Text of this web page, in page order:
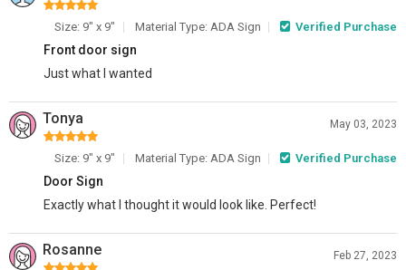
Size: 9" x 9" Material Type: ADA Sign Verified Purchase
Front door sign
Just what I wanted
Tonya May 03, 2023
Size: 9" x 9" Material Type: ADA Sign Verified Purchase
Door Sign
Exactly what I thought it would look like. Perfect!
Rosanne Feb 27, 2023